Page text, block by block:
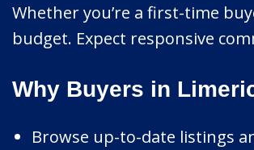
Whether you’re a first-time
budget. Expect responsive
Why Buyers in
Browse up-to-date listings